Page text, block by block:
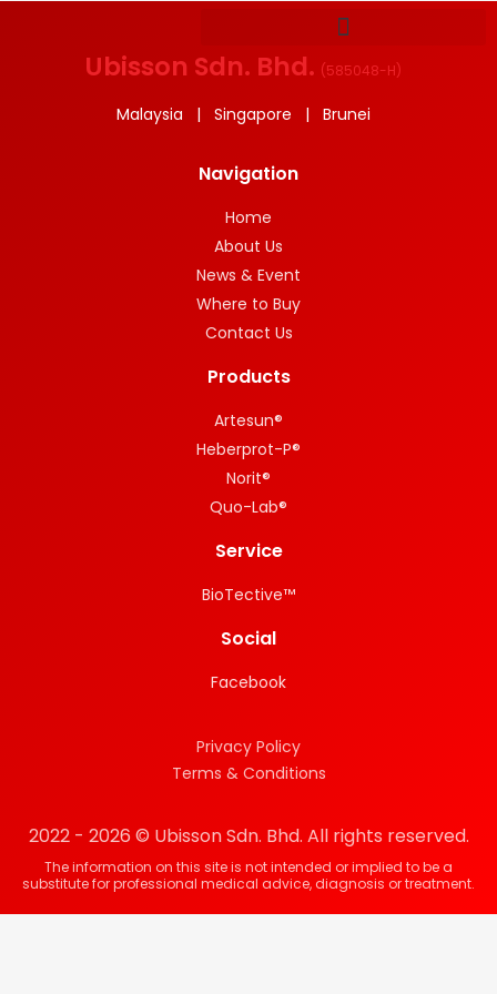
Ubisson Sdn. Bhd. (585048-H)
Malaysia | Singapore | Brunei
Navigation
Home
About Us
News & Event
Where to Buy
Contact Us
Products
Artesun®
Heberprot-P®
Norit®
Quo-Lab®
Service
BioTective™
Social
Facebook
2022 - 2026 © Ubisson Sdn. Bhd. All rights reserved.
The information on this site is not intended or implied to be a
substitute for professional medical advice, diagnosis or treatment.
Privacy Policy
Terms & Conditions